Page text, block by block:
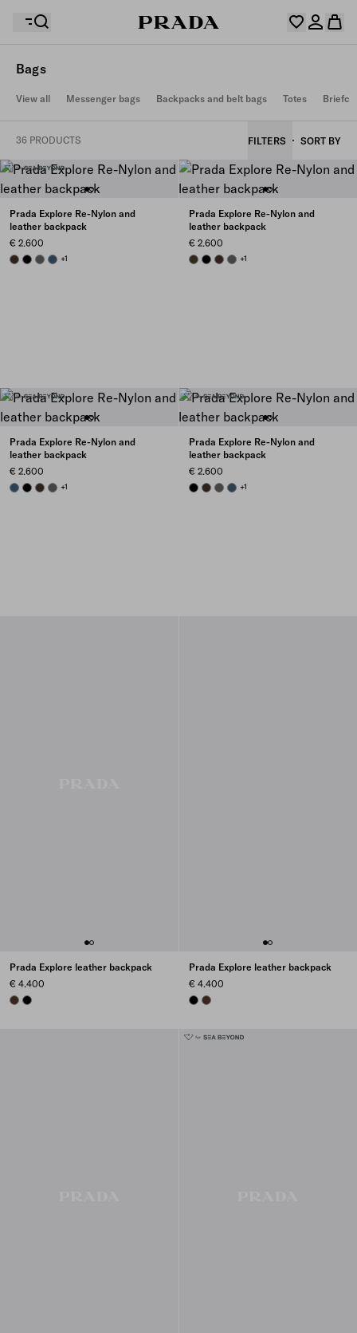
Your shopping bag is empty
Your shopping bag is empty
Log in or create your personal account
Your wishlist is empty. Explore the collections, save
Bags
View all Messenger bags Backpacks and belt bags Totes
36 PRODUCTS FILTERS SORT BY
Prada Explore Re-Nylon and
leather backpack
€ 2.600
SIENNA
BLACKSMOKY GRAY
AVIATION BLUE
+1
Prada Explore Re-Nylon and
leather backpack
€ 2.600
FOREST
BLACKSIENNASMOKY GRAY
+1
Prada Explore Re-Nylon and
leather backpack
€ 2.600
AVIATION BLUE
BLACKSIENNASMOKY GRAY
+1
Prada Explore Re-Nylon and
leather backpack
€ 2.600
BLACKSIENNASMOKY GRAY
AVIATION BLUE
+1
Prada Explore leather backpack
€ 4.400
COFFEEBLACK
Prada Explore leather backpack
€ 4.400
BLACKCOFFEE